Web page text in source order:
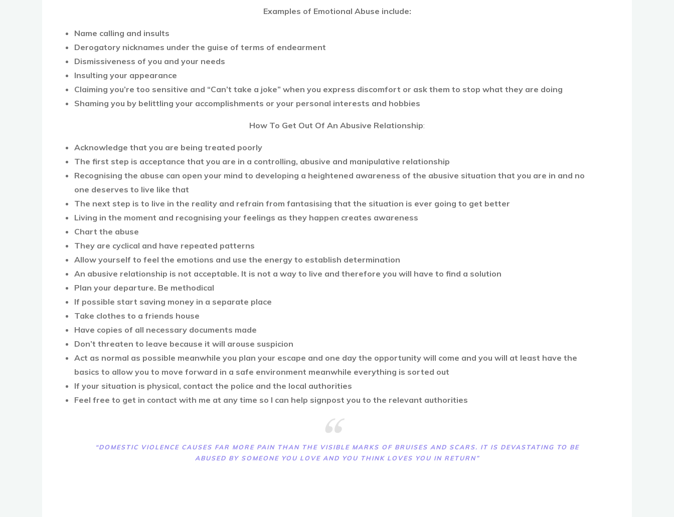
Examples of Emotional Abuse include:
Name calling and insults
Derogatory nicknames under the guise of terms of endearment
Dismissiveness of you and your needs
Insulting your appearance
Claiming you’re too sensitive and “Can’t take a joke” when you express discomfort or ask them to stop what they are doing
Shaming you by belittling your accomplishments or your personal interests and hobbies
How To Get Out Of An Abusive Relationship:
Acknowledge that you are being treated poorly
The first step is acceptance that you are in a controlling, abusive and manipulative relationship
Recognising the abuse can open your mind to developing a heightened awareness of the abusive situation that you are in and no
one deserves to live like that
The next step is to live in the reality and refrain from fantasising that the situation is ever going to get better
Living in the moment and recognising your feelings as they happen creates awareness
Chart the abuse
They are cyclical and have repeated patterns
Allow yourself to feel the emotions and use the energy to establish determination
An abusive relationship is not acceptable. It is not a way to live and therefore you will have to find a solution
Plan your departure. Be methodical
If possible start saving money in a separate place
Take clothes to a friends house
Have copies of all necessary documents made
Don’t threaten to leave because it will arouse suspicion
Act as normal as possible meanwhile you plan your escape and one day the opportunity will come and you will at least have the
basics to allow you to move forward in a safe environment meanwhile everything is sorted out
If your situation is physical, contact the police and the local authorities
Feel free to get in contact with me at any time so I can help signpost you to the relevant authorities
“DOMESTIC VIOLENCE CAUSES FAR MORE PAIN THAN THE VISIBLE MARKS OF BRUISES AND SCARS. IT IS DEVASTATING TO BE
ABUSED BY SOMEONE YOU LOVE AND YOU THINK LOVES YOU IN RETURN”